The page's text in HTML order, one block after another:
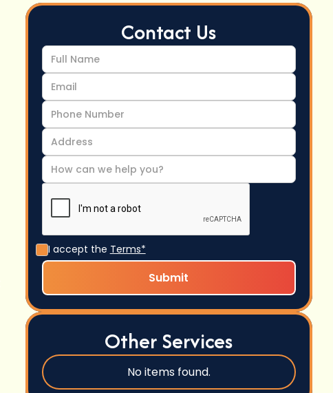
Contact Us
I accept the Terms*
Other Services
No items found.